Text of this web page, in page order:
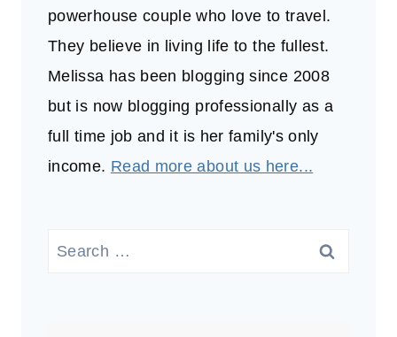
powerhouse couple who love to travel.
They believe in living life to the fullest.
Melissa has been blogging since 2008
but is now blogging professionally as a
full time job and it is her family's only
income. Read more about us here...
Search